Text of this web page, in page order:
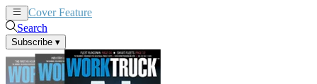
Cover Feature
Search
Subscribe ▾